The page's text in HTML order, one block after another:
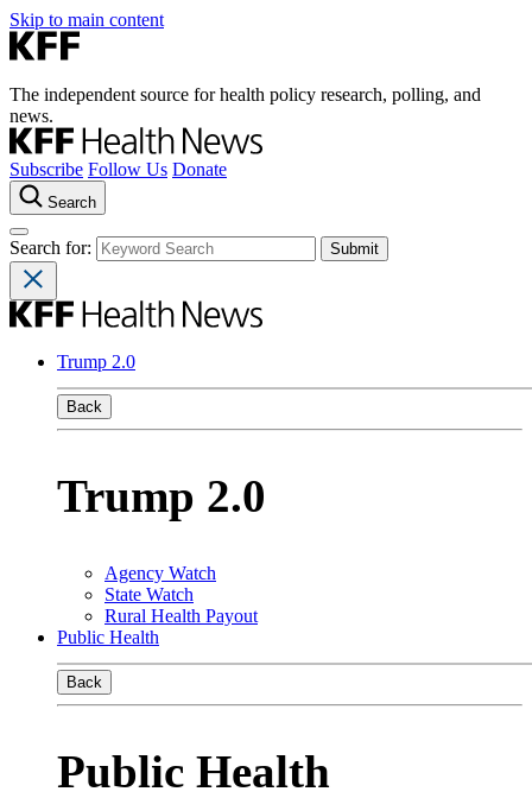
Skip to main content
The independent source for health policy research, polling, and
news.
Subscribe Follow Us Donate
Search
Search for:
Trump 2.0
Back
Trump 2.0
Agency Watch
State Watch
Rural Health Payout
Public Health
Back
Public Health